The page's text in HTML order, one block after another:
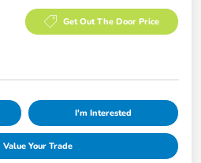
Get Out The Door Price
I'm Interested
Value Your Trade